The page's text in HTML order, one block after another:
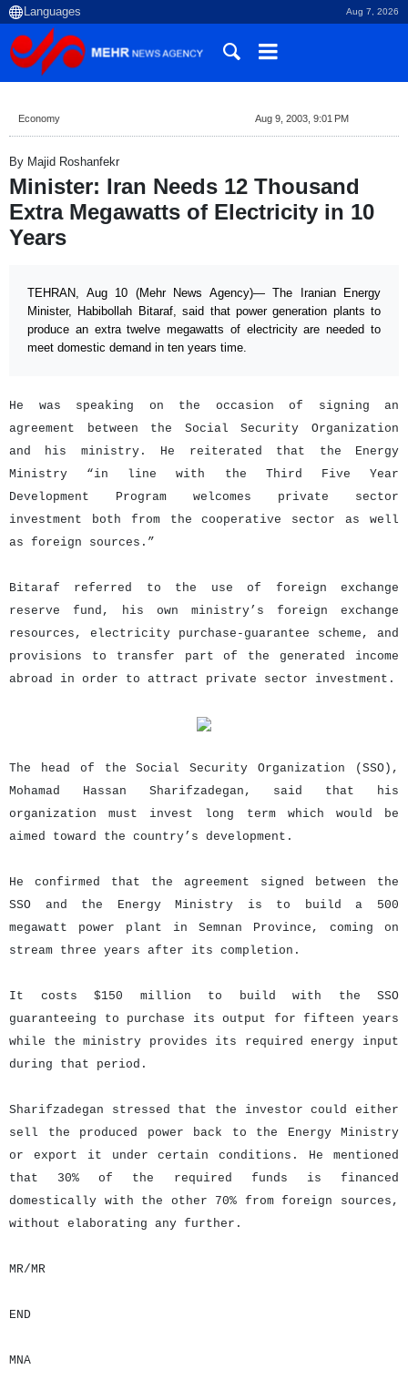
Aug 7, 2026
Economy Aug 9, 2003, 9:01 PM
By Majid Roshanfekr
Minister: Iran Needs 12 Thousand
Extra Megawatts of Electricity in 10
Years
TEHRAN, Aug 10 (Mehr News Agency)— The Iranian Energy
Minister, Habibollah Bitaraf, said that power generation plants to
produce an extra twelve megawatts of electricity are needed to
meet domestic demand in ten years time.
He was speaking on the occasion of signing an
agreement between the Social Security Organization
and his ministry. He reiterated that the Energy
Ministry “in line with the Third Five Year
Development Program welcomes private sector
investment both from the cooperative sector as well
as foreign sources.”
Bitaraf referred to the use of foreign exchange
reserve fund, his own ministry’s foreign exchange
resources, electricity purchase-guarantee scheme, and
provisions to transfer part of the generated income
abroad in order to attract private sector investment.
The head of the Social Security Organization (SSO),
Mohamad Hassan Sharifzadegan, said that his
organization must invest long term which would be
aimed toward the country’s development.
He confirmed that the agreement signed between the
SSO and the Energy Ministry is to build a 500
megawatt power plant in Semnan Province, coming on
stream three years after its completion.
It costs $150 million to build with the SSO
guaranteeing to purchase its output for fifteen years
while the ministry provides its required energy input
during that period.
Sharifzadegan stressed that the investor could either
sell the produced power back to the Energy Ministry
or export it under certain conditions. He mentioned
that 30% of the required funds is financed
domestically with the other 70% from foreign sources,
without elaborating any further.
MR/MR
END
MNA